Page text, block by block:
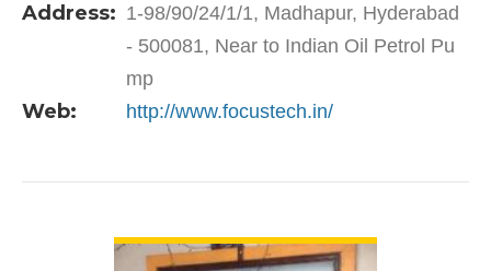
services to cater…
Address: 1-98/90/24/1/1, Madhapur, Hyderabad
- 500081, Near to Indian Oil Petrol Pu
mp
Web: http://www.focustech.in/